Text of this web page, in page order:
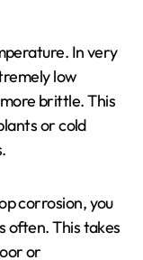
In very
low
brittle. This
or cold
corrosion, you
often. This takes
or